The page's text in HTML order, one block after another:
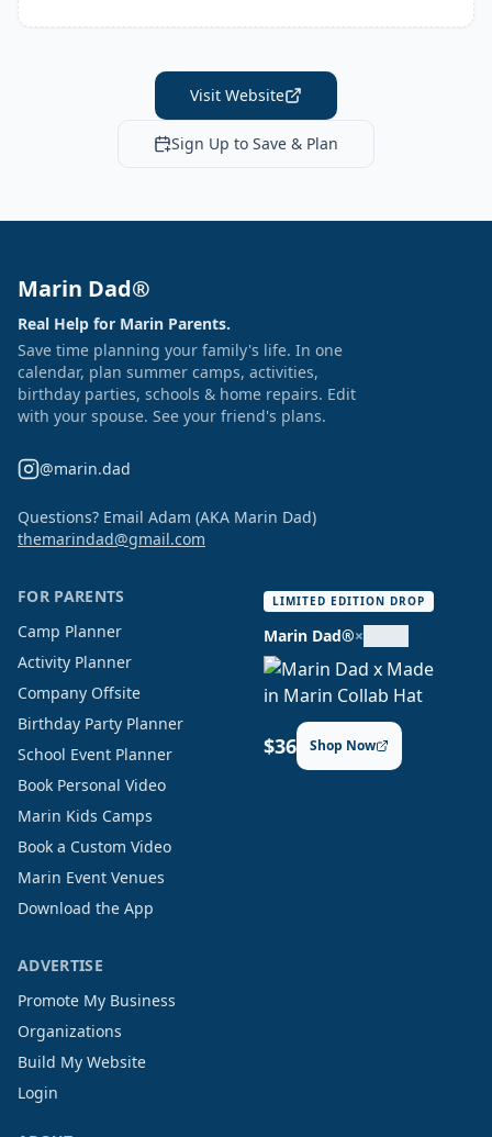
Visit Website
Sign Up to Save & Plan
Marin Dad®
Real Help for Marin Parents.
Save time planning your family's life. In one
calendar, plan summer camps, activities,
birthday parties, schools & home repairs. Edit
with your spouse. See your friend's plans.
@marin.dad
Questions? Email Adam (AKA Marin Dad)
themarindad@gmail.com
FOR PARENTS
Camp Planner
Activity Planner
Company Offsite
Birthday Party Planner
School Event Planner
Book Personal Video
Marin Kids Camps
Book a Custom Video
Marin Event Venues
Download the App
LIMITED EDITION DROP
Marin Dad®×
$36 Shop Now
ADVERTISE
Promote My Business
Organizations
Build My Website
Login